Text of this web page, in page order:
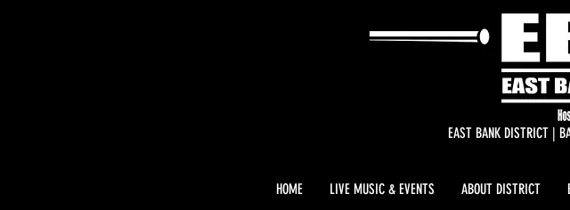
EAST BANK DISTRICT |
HOME LIVE MUSIC & EVENTS ABOUT DISTRICT